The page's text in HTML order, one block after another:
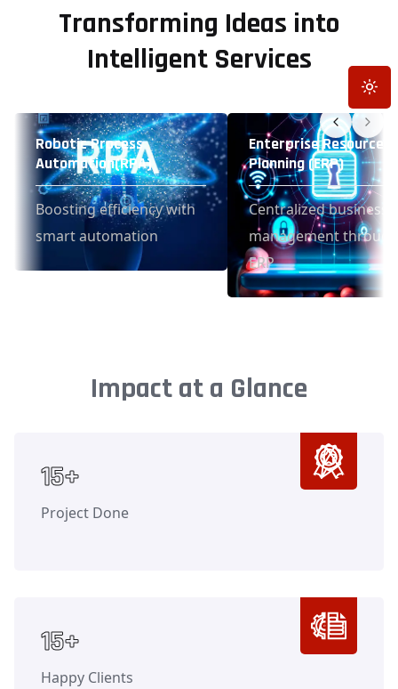
Transforming Ideas into
Intelligent Services
Robotic Process
Automation(RPA)
Boosting efficiency with
smart automation
Enterprise Resource
Planning (ERP)
Centralized business
management through
ERP
Impact at a Glance
15+
Project Done
15+
Happy Clients